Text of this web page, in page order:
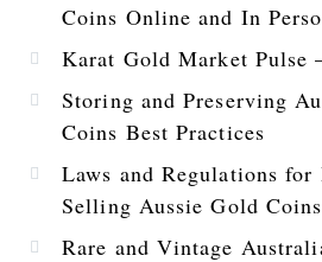
Coins Online and In
Karat Gold Market Pulse
Storing and Preserving
Coins Best Practices
Laws and Regulations for
Selling Aussie Gold Coins
Rare and Vintage